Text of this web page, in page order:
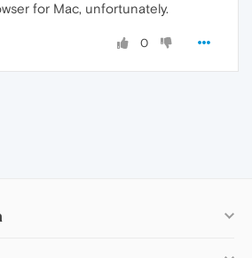
for Mac, unfortunately.
0